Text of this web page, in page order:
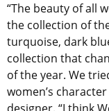
“The beauty of all
the collection of
turquoise, dark
collection that
of the year. We
women’s